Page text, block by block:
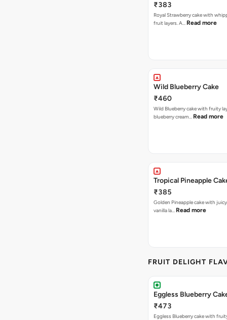
₹383
Royal Strawberry cake with
fruit layers. A… Read more
Wild Blueberry Cake
₹460
Wild Blueberry cake with fruity
blueberry cream… Read more
Tropical Pineapple
₹385
Golden Pineapple cake with
vanilla la… Read more
FRUIT DELIGHT
Eggless Blueberry
₹473
Eggless Blueberry cake with